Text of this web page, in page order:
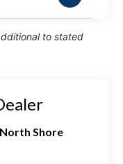
to stated
Shore